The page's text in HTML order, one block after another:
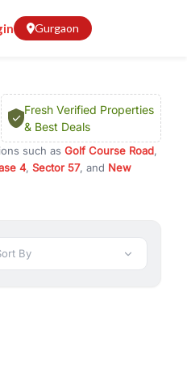
Gurgaon
Fresh Verified Properties
& Best Deals
such as Golf Course Road,
4, Sector 57, and New
property in Gurgaon for
filter properties based on
By